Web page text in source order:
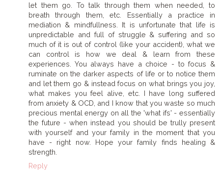
let them go. To talk through them when needed, to
breath through them, etc. Essentially a practice in
mediation & mindfullness. It is unfortunate that life is
unpredictable and full of struggle & suffering and so
much of it is out of control (like your accident), what we
can control is how we deal & learn from these
experiences. You always have a choice - to focus &
ruminate on the darker aspects of life or to notice them
and let them go & instead focus on what brings you joy,
what makes you feel alive, etc. I have long suffered
from anxiety & OCD, and I know that you waste so much
precious mental energy on all the 'what ifs' - essentially
the future - when instead you should be trully present
with yourself and your family in the moment that you
have - right now. Hope your family finds healing &
strength.
Reply